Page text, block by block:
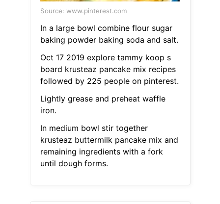
Source: www.pinterest.com
In a large bowl combine flour sugar
baking powder baking soda and salt.
Oct 17 2019 explore tammy koop s
board krusteaz pancake mix recipes
followed by 225 people on pinterest.
Lightly grease and preheat waffle
iron.
In medium bowl stir together
krusteaz buttermilk pancake mix and
remaining ingredients with a fork
until dough forms.